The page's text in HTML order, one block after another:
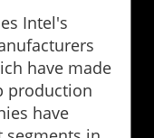
Intel's
have made
production
have